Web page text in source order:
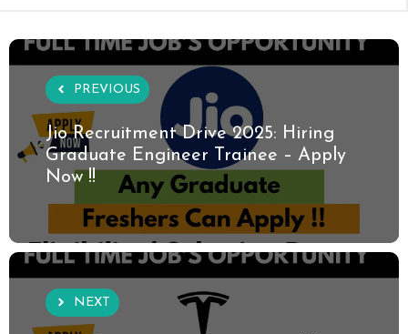
PREVIOUS
Jio Recruitment Drive 2025: Hiring
Graduate Engineer Trainee – Apply
Now !!
NEXT